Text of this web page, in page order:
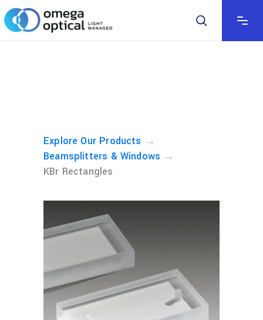
Explore Our Products →
Beamsplitters & Windows →
KBr Rectangles